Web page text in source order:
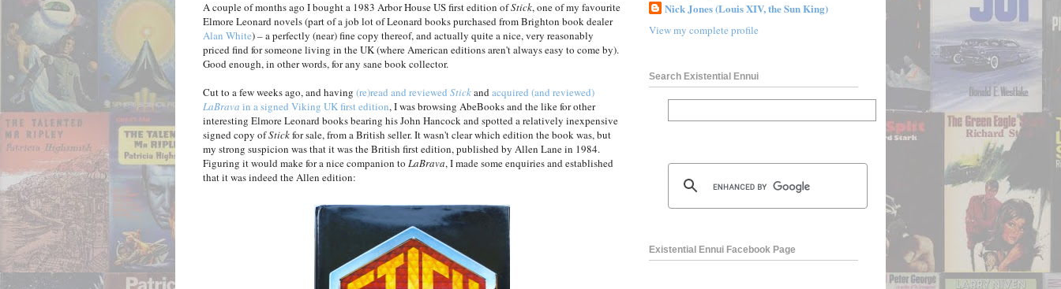
A couple of months ago I bought a 1983 Arbor House US first edition ofStick, one of my favourite
Elmore Leonard novels (part of a job lot of Leonard books purchased from Brighton book dealer
Alan White) – a perfectly (near) fine copy thereof, and actually quite a nice, very reasonably
priced find for someone living in the UK (where American editions aren't always easy to come by).
Good enough, in other words, for any sane book collector.
Cut to a few weeks ago, and having (re)read and reviewed Stickandacquired (and reviewed)
LaBrava in a signed Viking UK first edition, I was browsing AbeBooks and the like for other
interesting Elmore Leonard books bearing his John Hancock and spotted a relatively inexpensive
signed copy ofStickfor sale, from a British seller. It wasn't clear which edition the book was, but
my strong suspicion was that it was the British first edition, published by Allen Lane in 1984.
Figuring it would make for a nice companion to LaBrava, I made some enquiries and established
that it was indeed the Allen edition:
Nick Jones (Louis XIV, the Sun King)
View my complete profile
Search Existential Ennui
Existential Ennui Facebook Page